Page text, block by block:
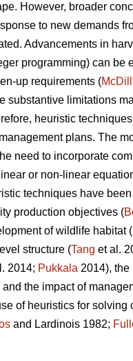
However, broader
to new demands
Advancements in
programming) can be
up requirements (McDill
substantive limitations
heuristic
plans. The
need to incorporate
or non-linear
techniques have
production objectives (
of wildlife habitat (
structure (Tang et al.
2014; Pukkala 2014),
and the impact of
of heuristics for
and Lardinois 1982;